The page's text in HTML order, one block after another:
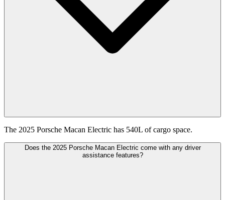
The 2025 Porsche Macan Electric has 540L of cargo space.
Does the 2025 Porsche Macan Electric come with any driver
assistance features?